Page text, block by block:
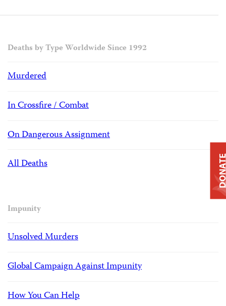
Deaths by Type Worldwide Since 1992
Murdered
In Crossfire / Combat
On Dangerous Assignment
All Deaths
Impunity
Unsolved Murders
Global Campaign Against Impunity
How You Can Help